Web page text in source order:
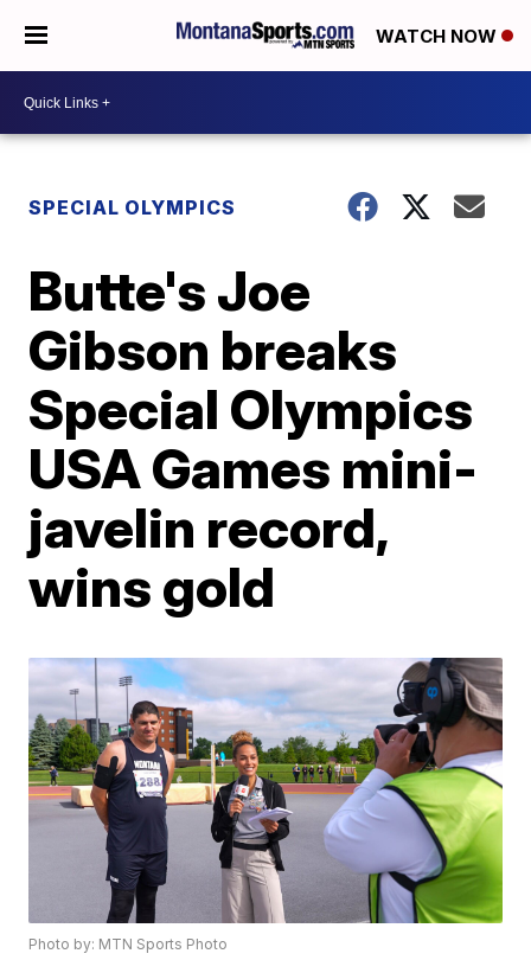
WATCH NOW
SPECIAL OLYMPICS
Butte's Joe
Gibson breaks
Special Olympics
USA Games mini-
javelin record,
wins gold
Photo by: MTN Sports Photo